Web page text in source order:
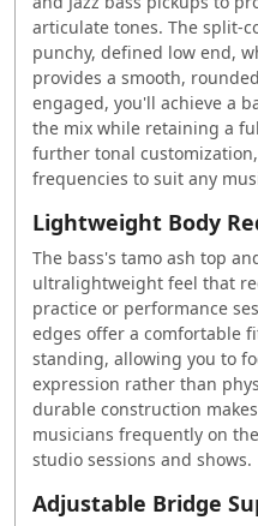
articulate tones. The split-
punchy, defined low end,
provides a smooth,
engaged, you'll achieve a
the mix while retaining a
further tonal
frequencies to suit any
Lightweight Body
The bass's tamo ash top
ultralightweight feel that
practice or performance
edges offer a comfortable
standing, allowing you to
expression rather than
durable construction
musicians frequently on
studio sessions and shows.
Adjustable Bridge